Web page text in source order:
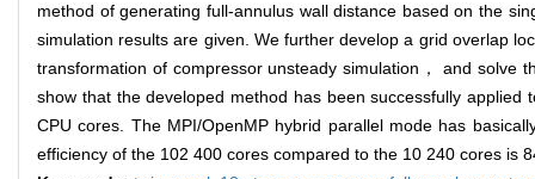
method of generating full-annulus wall distance based on the
simulation results are given. We further develop a grid overlap
transformation of compressor unsteady simulation， and solve
show that the developed method has been successfully
CPU cores. The MPI/OpenMP hybrid parallel mode has
efficiency of the 102 400 cores compared to the 10 240 cores is